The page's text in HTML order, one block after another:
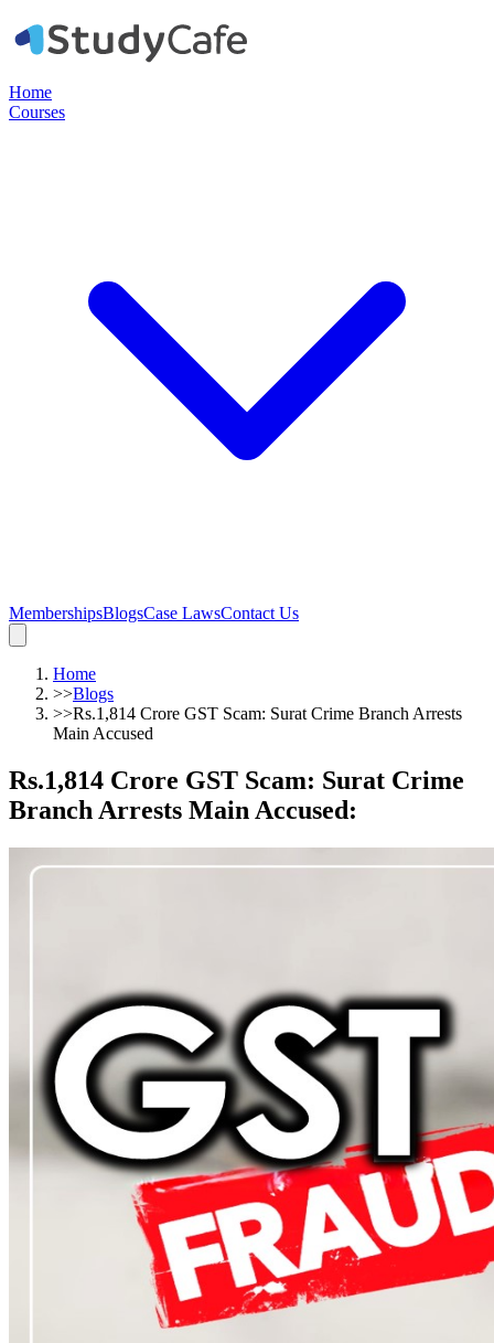
Home
Courses
MembershipsBlogsCase LawsContact Us
Home
>>Blogs
>>Rs.1,814 Crore GST Scam: Surat Crime Branch Arrests
Main Accused
Rs.1,814 Crore GST Scam: Surat Crime
Branch Arrests Main Accused: